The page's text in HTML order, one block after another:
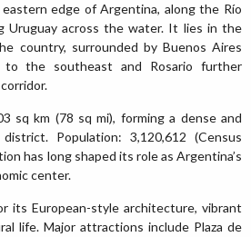
edge of Argentina, along the Río
Uruguay across the water. It lies in the
country, surrounded by Buenos Aires
to the southeast and Rosario further
sq km (78 sq mi), forming a dense and
Population: 3,120,612 (Census
has long shaped its role as Argentina’s
center.
its European-style architecture, vibrant
life. Major attractions include Plaza de